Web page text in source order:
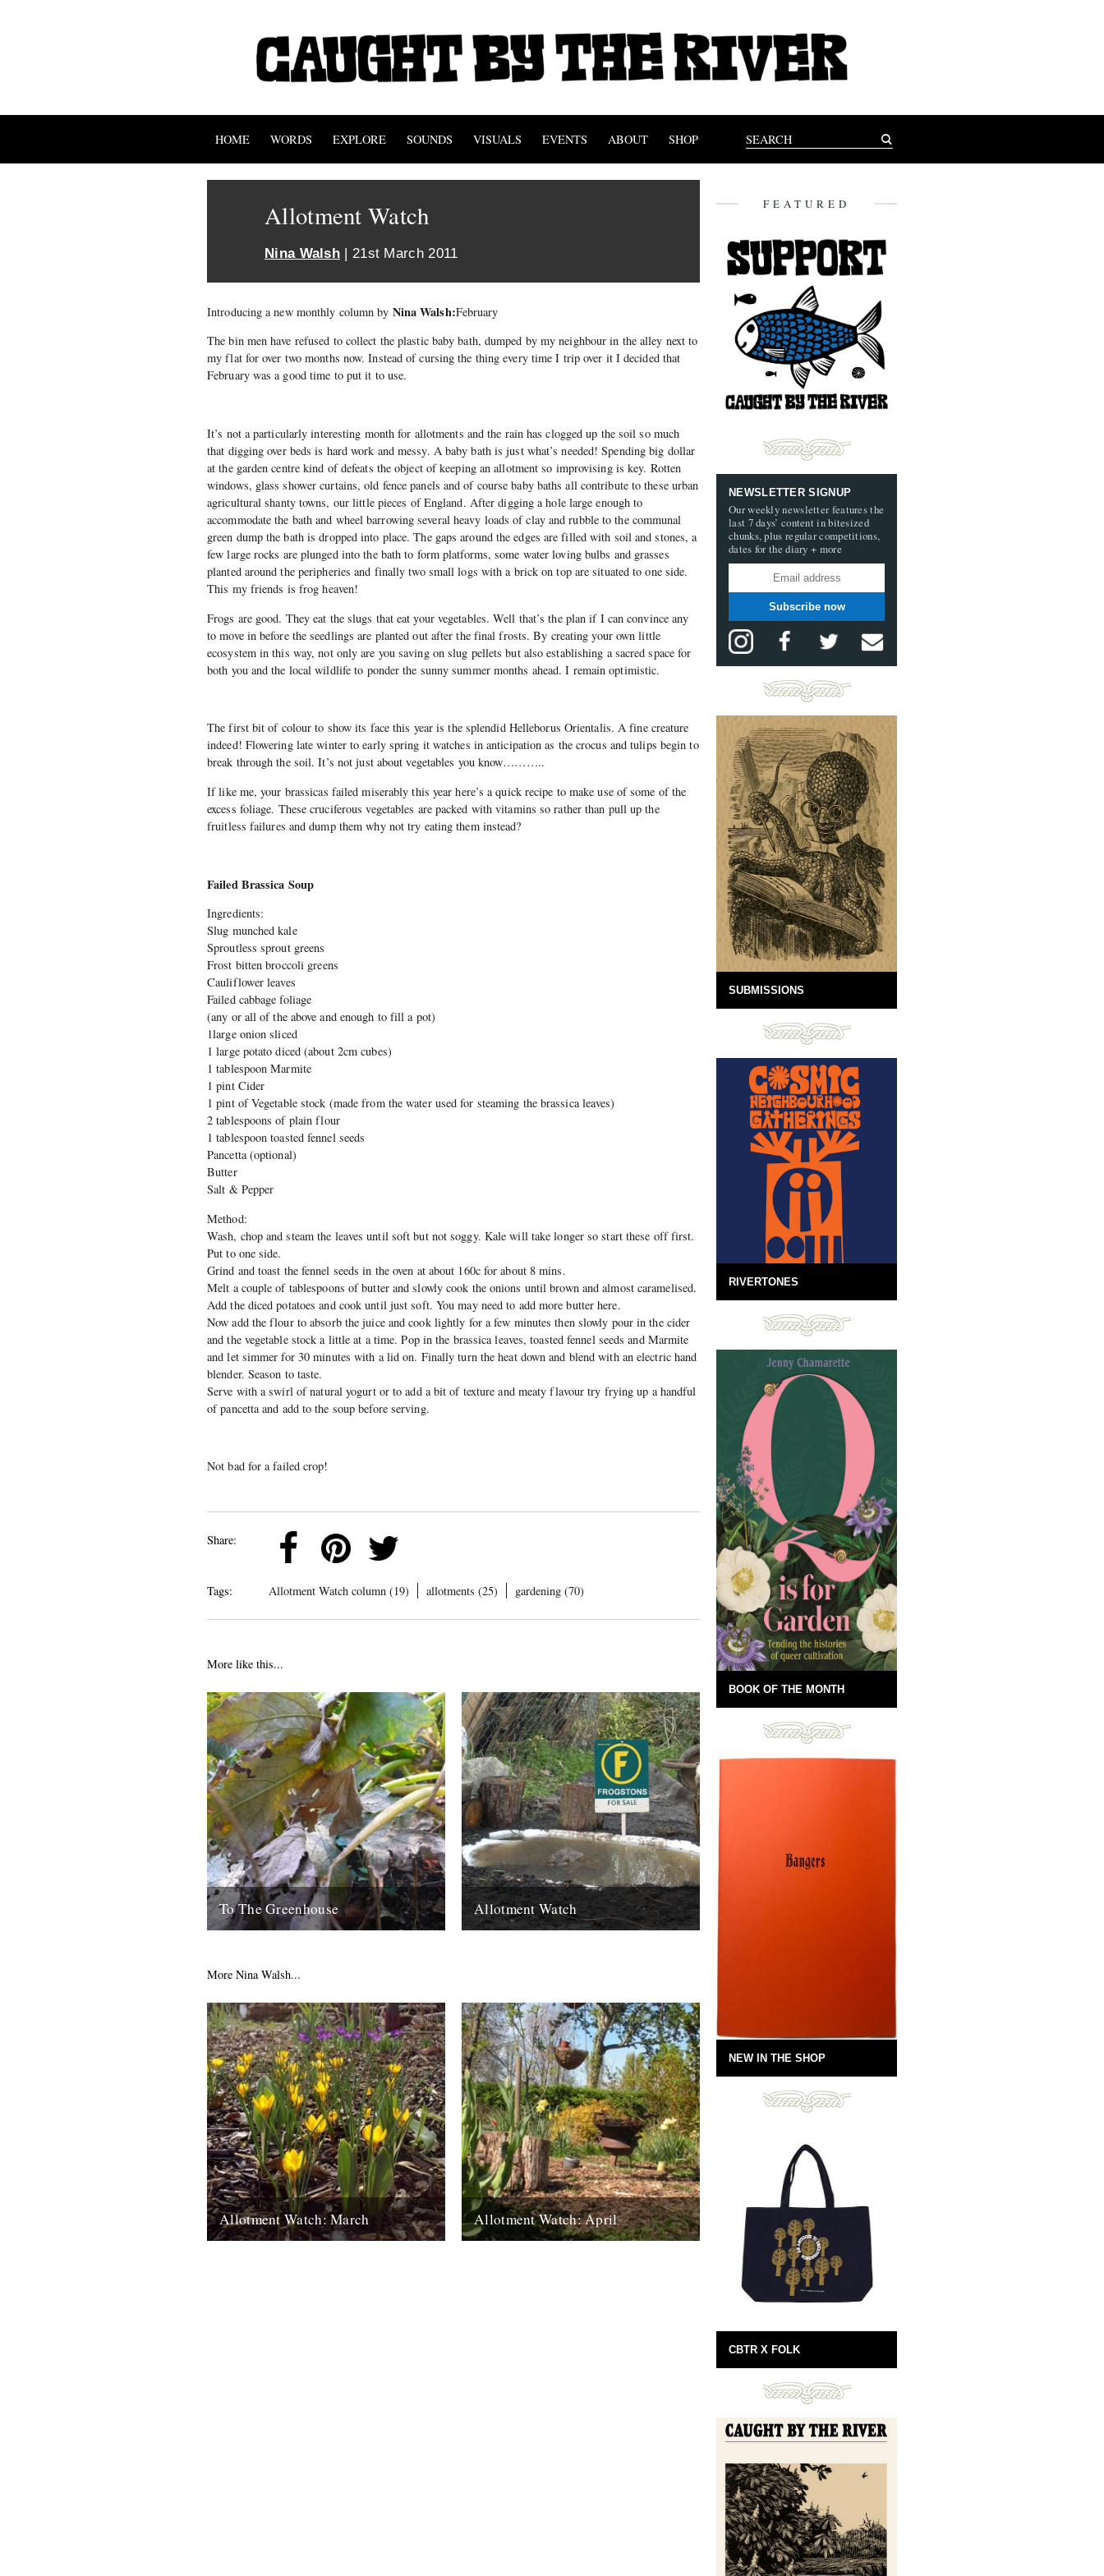
HOME WORDS EXPLORE SOUNDS VISUALS EVENTS ABOUT SHOP
Allotment Watch
Nina Walsh | 21st March 2011
Introducing a new monthly column by Nina Walsh:February
The bin men have refused to collect the plastic baby bath, dumped by my neighbour in the alley next to
my flat for over two months now. Instead of cursing the thing every time I trip over it I decided that
February was a good time to put it to use.
It’s not a particularly interesting month for allotments and the rain has clogged up the soil so much
that digging over beds is hard work and messy. A baby bath is just what’s needed! Spending big dollar
at the garden centre kind of defeats the object of keeping an allotment so improvising is key. Rotten
windows, glass shower curtains, old fence panels and of course baby baths all contribute to these urban
agricultural shanty towns, our little pieces of England. After digging a hole large enough to
accommodate the bath and wheel barrowing several heavy loads of clay and rubble to the communal
green dump the bath is dropped into place. The gaps around the edges are filled with soil and stones, a
few large rocks are plunged into the bath to form platforms, some water loving bulbs and grasses
planted around the peripheries and finally two small logs with a brick on top are situated to one side.
This my friends is frog heaven!
Frogs are good. They eat the slugs that eat your vegetables. Well that’s the plan if I can convince any
to move in before the seedlings are planted out after the final frosts. By creating your own little
ecosystem in this way, not only are you saving on slug pellets but also establishing a sacred space for
both you and the local wildlife to ponder the sunny summer months ahead. I remain optimistic.
The first bit of colour to show its face this year is the splendid Helleborus Orientalis. A fine creature
indeed! Flowering late winter to early spring it watches in anticipation as the crocus and tulips begin to
break through the soil. It’s not just about vegetables you know………..
If like me, your brassicas failed miserably this year here’s a quick recipe to make use of some of the
excess foliage. These cruciferous vegetables are packed with vitamins so rather than pull up the
fruitless failures and dump them why not try eating them instead?
Failed Brassica Soup
Ingredients:
Slug munched kale
Sproutless sprout greens
Frost bitten broccoli greens
Cauliflower leaves
Failed cabbage foliage
(any or all of the above and enough to fill a pot)
1large onion sliced
1 large potato diced (about 2cm cubes)
1 tablespoon Marmite
1 pint Cider
1 pint of Vegetable stock (made from the water used for steaming the brassica leaves)
2 tablespoons of plain flour
1 tablespoon toasted fennel seeds
Pancetta (optional)
Butter
Salt & Pepper
Method:
Wash, chop and steam the leaves until soft but not soggy. Kale will take longer so start these off first.
Put to one side.
Grind and toast the fennel seeds in the oven at about 160c for about 8 mins.
Melt a couple of tablespoons of butter and slowly cook the onions until brown and almost caramelised.
Add the diced potatoes and cook until just soft. You may need to add more butter here.
Now add the flour to absorb the juice and cook lightly for a few minutes then slowly pour in the cider
and the vegetable stock a little at a time. Pop in the brassica leaves, toasted fennel seeds and Marmite
and let simmer for 30 minutes with a lid on. Finally turn the heat down and blend with an electric hand
blender. Season to taste.
Serve with a swirl of natural yogurt or to add a bit of texture and meaty flavour try frying up a handful
of pancetta and add to the soup before serving.
Not bad for a failed crop!
Share:
Tags: Allotment Watch column (19) allotments (25) gardening (70)
More like this...
To The Greenhouse Allotment Watch
More Nina Walsh...
Allotment Watch: March Allotment Watch: April
FEATURED
NEWSLETTER SIGNUP
Our weekly newsletter features the
last 7 days’ content in bitesized
chunks, plus regular competitions,
dates for the diary + more
Subscribe now
SUBMISSIONS
RIVERTONES
BOOK OF THE MONTH
NEW IN THE SHOP
CBTR X FOLK